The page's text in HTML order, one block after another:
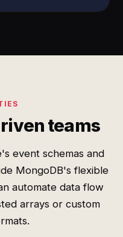
teams
event schemas and
MongoDB's flexible
automate data flow
arrays or custom